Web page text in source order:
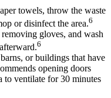
towels, throw the waste
or disinfect the area.6
removing gloves, and wash
6
or buildings that have
opening doors
to ventilate for 30 minutes